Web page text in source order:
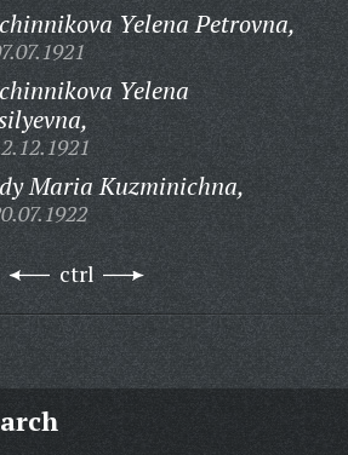
Yelena Petrovna,
Yelena
Maria Kuzminichna,
ctrl